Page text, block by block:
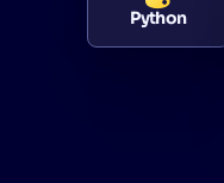
Python